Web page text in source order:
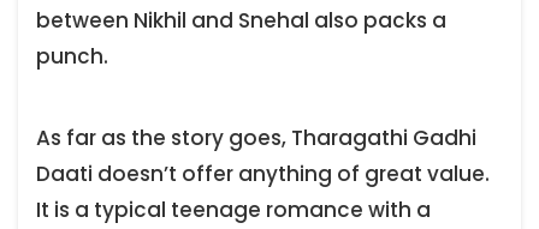
between Nikhil and Snehal also packs a
punch.
As far as the story goes, Tharagathi Gadhi
Daati doesn’t offer anything of great value.
It is a typical teenage romance with a